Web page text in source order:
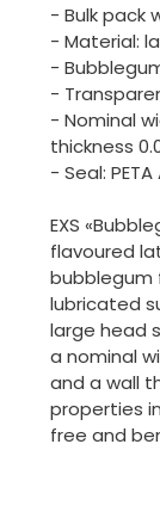
- Bulk pack
- Material:
-
-
- Nominal
thickness
- Seal:
EXS
flavoured
bubblegum
lubricated
large head
a nominal
and a wall
properties
free and